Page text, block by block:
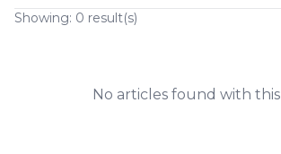
Showing: 0 result(s)
No articles found with